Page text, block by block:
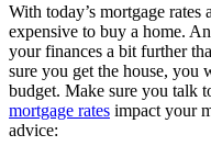
With today’s mortgage rates
expensive to buy a home.
your finances a bit further
sure you get the house, you
budget. Make sure you talk
mortgage rates impact your
advice: